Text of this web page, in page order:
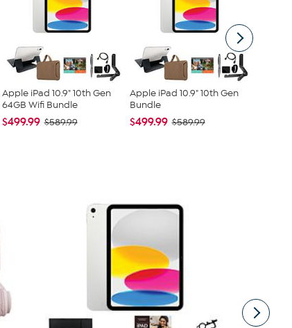
Apple iPad 10.9" 10th Gen
64GB Wifi Bundle
$499.99 $589.99
Apple iPad 10.9" 10th Gen
Bundle
$499.99 $589.99